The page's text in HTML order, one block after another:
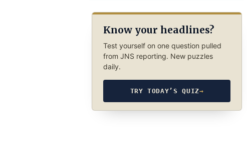
Know your headlines?
Test yourself on one question pulled
from JNS reporting. New puzzles
daily.
TRY TODAY’S QUIZ→